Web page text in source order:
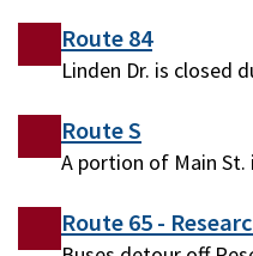
Route 84
Linden Dr. is closed
Route S
A portion of Main St.
Route 65 -